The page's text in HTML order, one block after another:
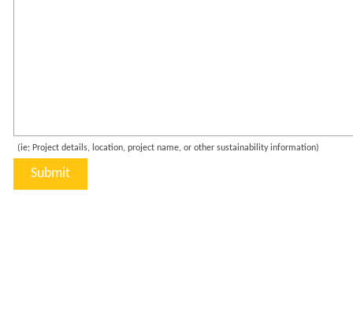
(ie; Project details, location, project name, or other sustainability information)